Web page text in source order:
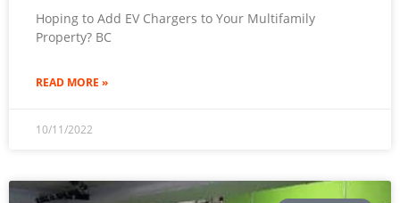
Hoping to Add EV Chargers to Your Multifamily
Property? BC
READ MORE »
10/11/2022